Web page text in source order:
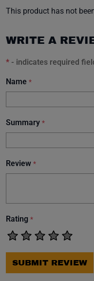
This product has not
WRITE A
* - indicates required
Name *
Summary *
Review *
Rating *
SUBMIT REVIEW